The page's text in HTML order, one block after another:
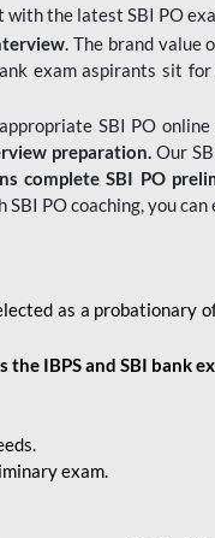
the latest SBI PO
. The brand value
exam aspirants sit
SBI PO
preparation. Our
complete SBI PO
SBI PO coaching, you
as a probationary
IBPS and SBI bank
exam.